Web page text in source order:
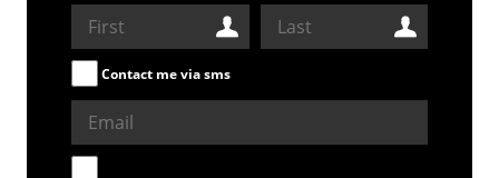
Contact me via sms